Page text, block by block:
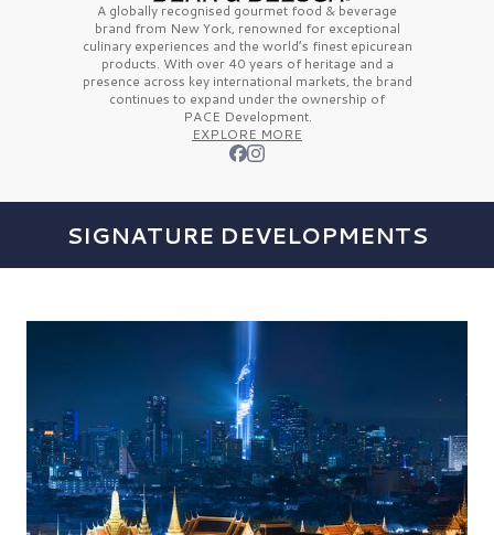
A globally recognised gourmet food & beverage
brand from New York, renowned for exceptional
culinary experiences and the world’s finestepicurean
products. With over 40 years of heritage and a
presence across key international markets, the brand
continues to expand under the ownership of
PACE Development.
EXPLORE MORE
SIGNATURE DEVELOPMENTS